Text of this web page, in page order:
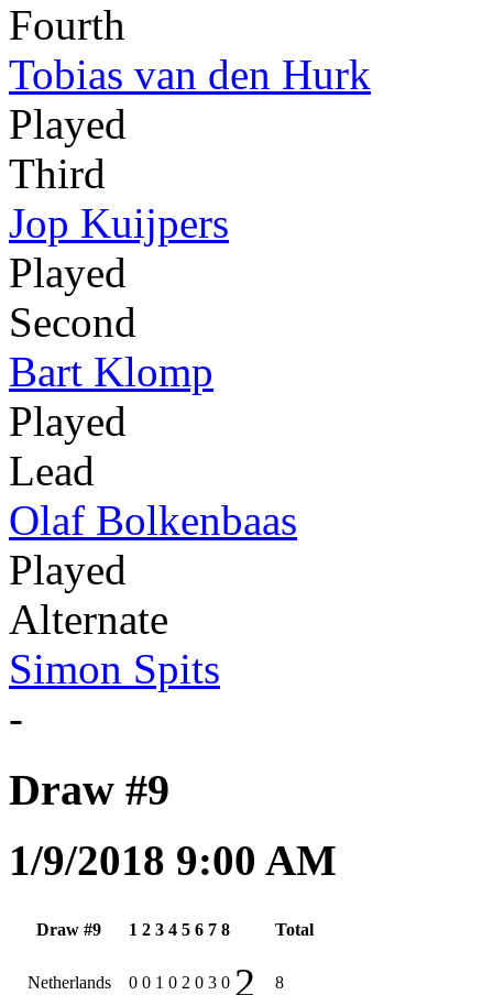
Fourth
Tobias van den Hurk
Played
Third
Jop Kuijpers
Played
Second
Bart Klomp
Played
Lead
Olaf Bolkenbaas
Played
Alternate
Simon Spits
-
Draw #9
1/9/2018 9:00 AM
Draw #9 1 2 3 4 5 6 7 8 Total
Netherlands 0 0 1 0 2 0 3 0 2 8